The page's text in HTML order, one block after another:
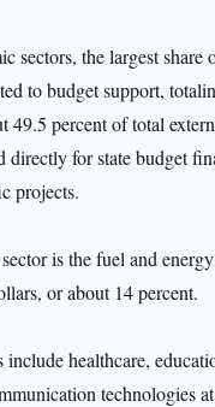
sectors, the largest share
to budget support,
49.5 percent of total
directly for state budget
projects.
is the fuel and
or about 14 percent.
include healthcare,
technologies